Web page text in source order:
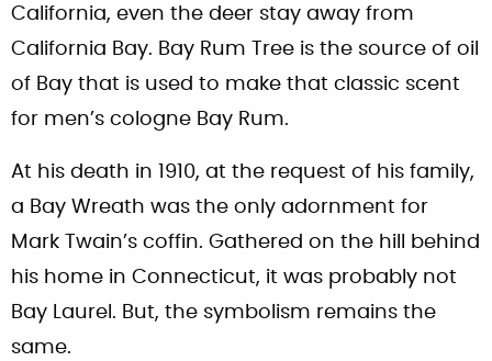
California, even the deer stay away from
California Bay. Bay Rum Tree is the source of oil
of Bay that is used to make that classic scent
for men’s cologne Bay Rum.
At his death in 1910, at the request of his family,
a Bay Wreath was the only adornment for
Mark Twain’s coffin. Gathered on the hill behind
his home in Connecticut, it was probably not
Bay Laurel. But, the symbolism remains the
same.